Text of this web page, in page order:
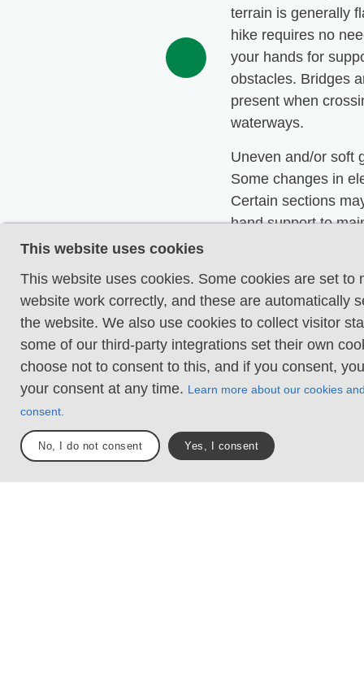
terrain is generally
hike requires no
your hands for
obstacles. Bridges
present when
waterways.
Uneven and/or soft
Some changes in
Certain sections
hand support to
and short stairs.
obstacles like
roots. Boardwalks
Loose or slippery
combined with
support. There may
obstacles such as
This website uses cookies
This website uses cookies. Some cookies are set to
website work correctly, and these are automatically
the website. We also use cookies to collect visitor
some of our third-party integrations set their own
choose not to consent to this, and if you consent,
your consent at any time. Learn more about our cookies
consent.
No, I do not consent Yes, I consent